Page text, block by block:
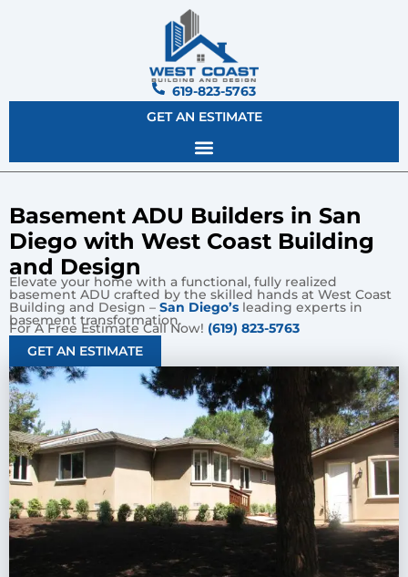
619-823-5763
GET AN ESTIMATE
Basement ADU Builders in San
Diego with West Coast Building
and Design
Elevate your home with a functional, fully realized
basement ADU crafted by the skilled hands at West Coast
Building and Design – San Diego’s leading experts in
basement transformation.
For A Free Estimate Call Now! (619) 823-5763
GET AN ESTIMATE